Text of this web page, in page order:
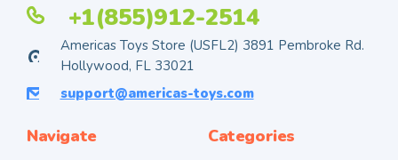
+1(855)912-2514
Americas Toys Store (USFL2) 3891 Pembroke Rd.
Hollywood, FL 33021
support@americas-toys.com
Navigate Categories